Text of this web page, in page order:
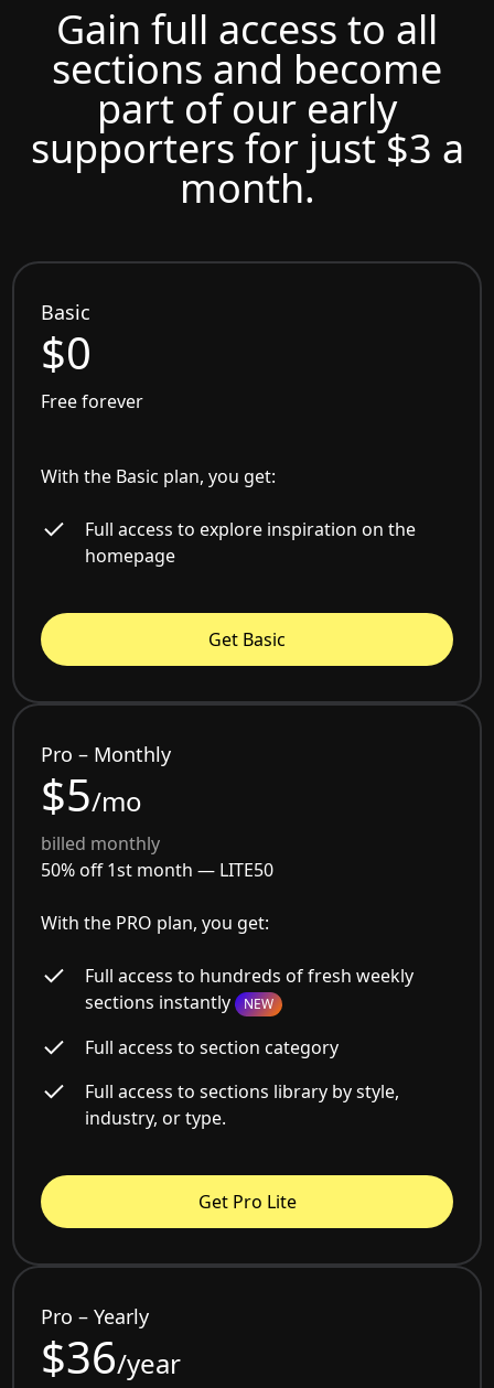
Gain full access to all
sections and become
part of our early
supporters for just $3 a
month.
Basic
$0
Free forever
With the Basic plan, you get:
Full access to explore inspiration on the
homepage
Get Basic
Pro – Monthly
$5/mo
billed monthly
50% off 1st month — LITE50
With the PRO plan, you get:
Full access to hundreds of fresh weekly
sections instantly NEW
Full access to section category
Full access to sections library by style,
industry, or type.
Get Pro Lite
Pro – Yearly
$36/year